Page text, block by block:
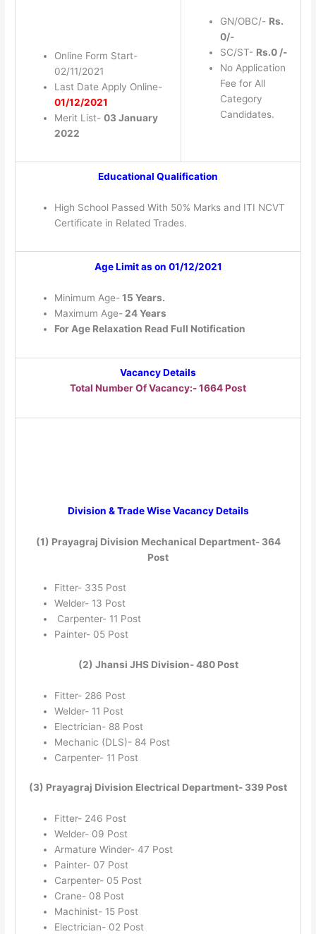
Online Form Start-
02/11/2021
Last Date Apply Online-
01/12/2021
Merit List- 03 January
2022
GN/OBC/- Rs.
0/-
SC/ST- Rs.0 /-
No Application
Fee for All
Category
Candidates.
Educational Qualification
High School Passed With 50% Marks and ITI NCVT
Certificate in Related Trades.
Age Limit as on 01/12/2021
Minimum Age-15 Years.
Maximum Age-24 Years
For Age Relaxation Read Full Notification
Vacancy Details
Total Number Of Vacancy:- 1664 Post
Division & Trade Wise Vacancy Details
(1) Prayagraj Division Mechanical Department- 364
Post
Fitter- 335 Post
Welder- 13 Post
Carpenter- 11 Post
Painter- 05 Post
(2) Jhansi JHS Division- 480 Post
Fitter- 286 Post
Welder- 11 Post
Electrician- 88 Post
Mechanic (DLS)- 84 Post
Carpenter- 11 Post
(3) Prayagraj Division Electrical Department- 339 Post
Fitter- 246 Post
Welder- 09 Post
Armature Winder- 47 Post
Painter- 07 Post
Carpenter- 05 Post
Crane- 08 Post
Machinist- 15 Post
Electrician- 02 Post